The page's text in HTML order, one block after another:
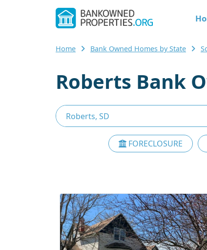
Home Bank Owned Homes by State
Roberts Bank
FORECLOSURE